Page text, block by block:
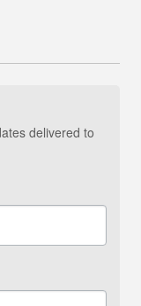
delivered to